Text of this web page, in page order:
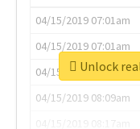
04/15/2019 07:01am
04/15/2019 07:01am
04/15/2019 07:03am
04/15/2019 08:09am
Unlock